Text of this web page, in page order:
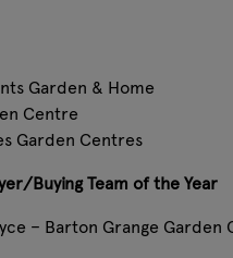
Garden & Home
Centre
Garden Centres
Buying Team of the Year
– Barton Grange